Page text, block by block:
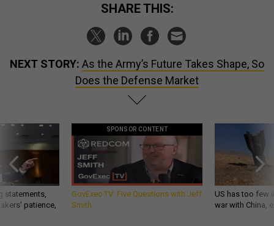
SHARE THIS:
NEXT STORY: As the Army’s Future Takes Shape, So
Does the Defense Market
statements,
patience,
SPONSOR CONTENT
GovExec TV: Five Questions with Jeff
Smith
US has too few
war with China,